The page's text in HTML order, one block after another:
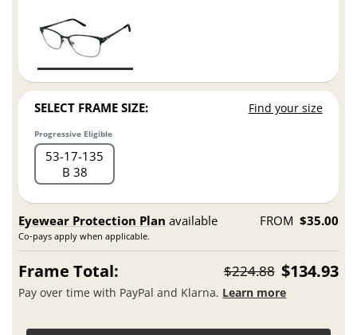
SELECT FRAME SIZE: Find your size
Progressive Eligible
53 17 135
B 38
Eyewear Protection Plan available
Co-pays apply when applicable.
FROM $35.00
Frame Total: $224.88 $134.93
Pay over time with PayPal and Klarna. Learn more